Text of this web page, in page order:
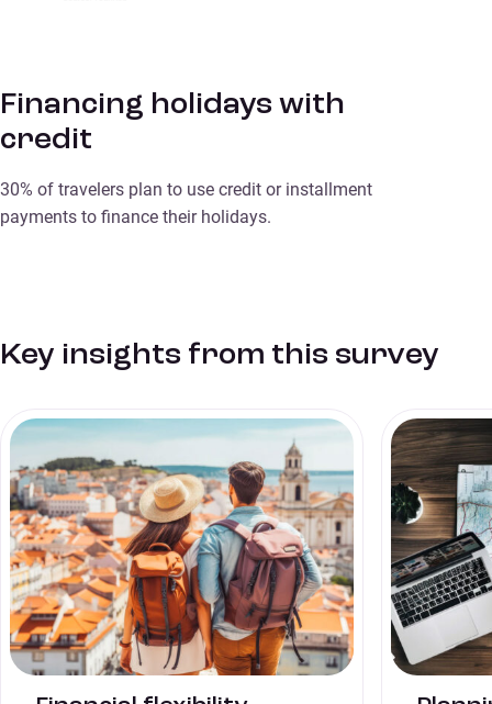
Financing holidays with
credit
30% of travelers plan to use credit or installment
payments to finance their holidays.
Key insights from this survey